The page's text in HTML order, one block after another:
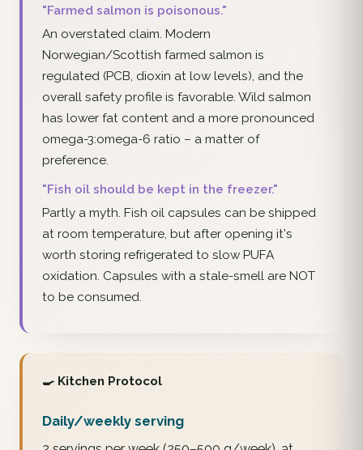
"Farmed salmon is poisonous."
An overstated claim. Modern
Norwegian/Scottish farmed salmon is
regulated (PCB, dioxin at low levels), and the
overall safety profile is favorable. Wild salmon
has lower fat content and a more pronounced
omega-3:omega-6 ratio – a matter of
preference.
"Fish oil should be kept in the freezer."
Partly a myth. Fish oil capsules can be shipped
at room temperature, but after opening it's
worth storing refrigerated to slow PUFA
oxidation. Capsules with a stale-smell are NOT
to be consumed.
🍳 Kitchen Protocol
Daily/weekly serving